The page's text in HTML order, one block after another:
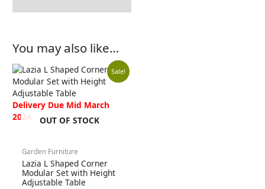
You may also like…
Sale!
OUT OF STOCK
Delivery Due Mid March
2024
Garden Furniture
Lazia L Shaped Corner
Modular Set with Height
Adjustable Table
Original
price
was:
£1,899.00.
Current